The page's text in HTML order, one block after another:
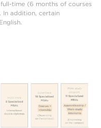
time (6 months of courses
In addition, certain